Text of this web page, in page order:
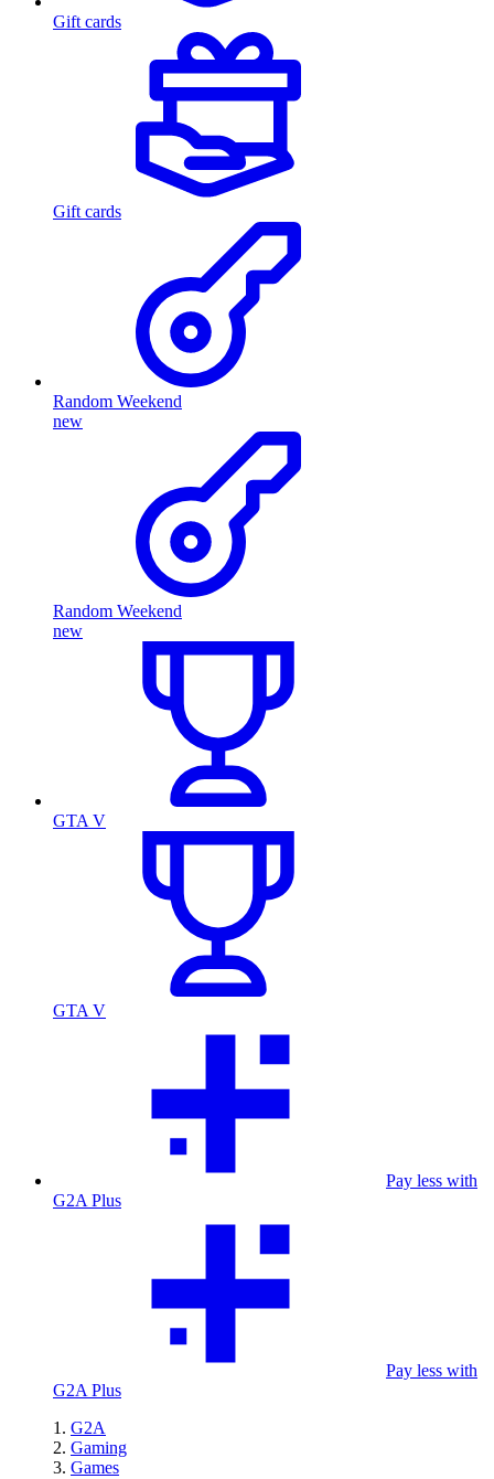
Gift cards
Gift cards
Random Weekend
new
Random Weekend
new
GTA V
GTA V
Pay less with
G2A Plus
Pay less with
G2A Plus
G2A
Gaming
Games